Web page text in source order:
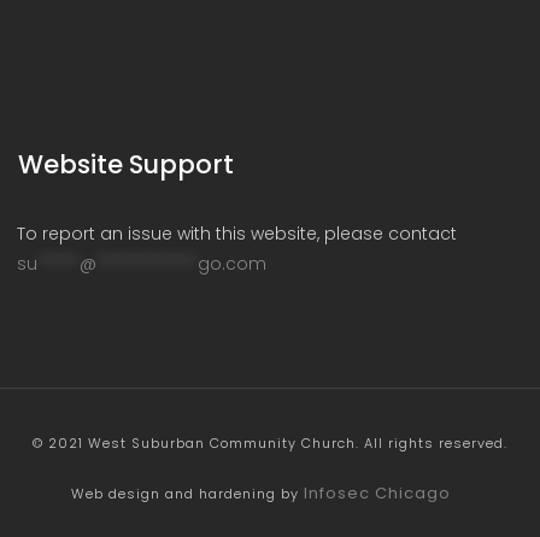
Website Support
To report an issue with this website, please contact
su
@ go.com
© 2021 West Suburban Community Church. All rights reserved.
Web design and hardening by Infosec Chicago